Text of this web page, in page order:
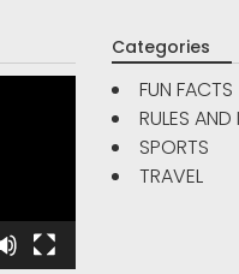
FUN FACTS
Categories
FUN FACTS
RULES
SPORTS
TRAVEL